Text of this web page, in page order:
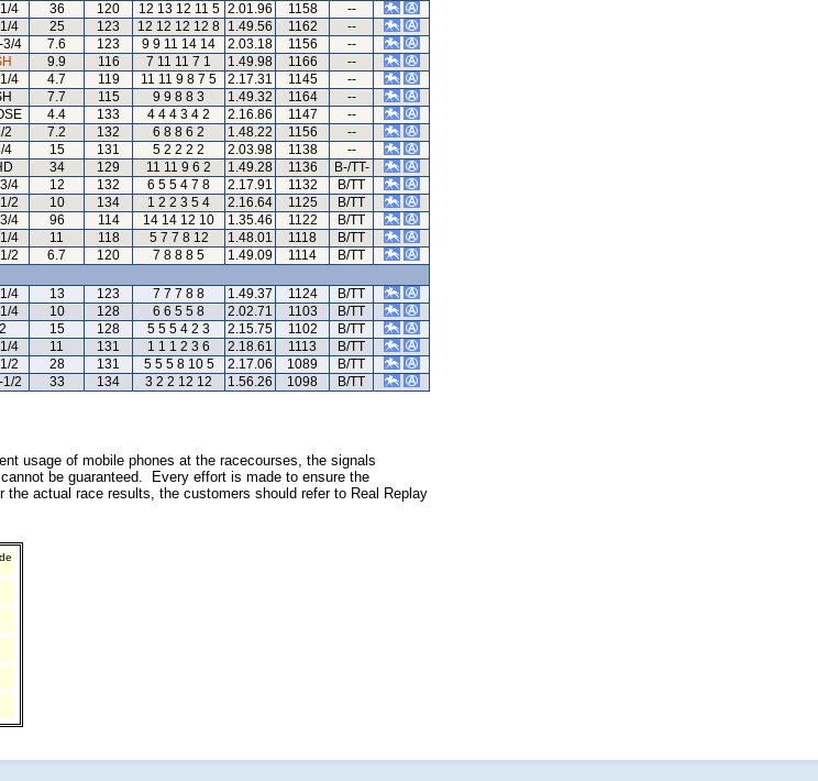
4 36 120 12 13 12 11 5 2.01.96 1158
--
4 25 123 12 12 12 12 8 1.49.56 1162
--
3/4 7.6 123 9 9 11 14 14 2.03.18 1156
--
9.9 116 7 11 11 7 1 1.49.98 1166
--
4 4.7 119 11 11 9 8 7 5 2.17.31 1145
--
7.7 115 9 9 8 8 3 1.49.32 1164
--
4.4 133 4 4 4 3 4 2 2.16.86 1147
--
2 7.2 132 6 8 8 6 2 1.48.22 1156
--
4 15 131 5 2 2 2 2 2.03.98 1138
--
34 129 11 11 9 6 2 1.49.28 1136
B-/TT-
4 12 132 6 5 5 4 7 8 2.17.91 1132
B/TT
2 10 134 1 2 2 3 5 4 2.16.64 1125
B/TT
4 96 114 14 14 12 10 1.35.46 1122
B/TT
4 11 118 5 7 7 8 12 1.48.01 1118
B/TT
2 6.7 120 7 8 8 8 5 1.49.09 1114
B/TT
4 13 123 7 7 7 8 8 1.49.37 1124
B/TT
4 10 128 6 6 5 5 8 2.02.71 1103
B/TT
2 15 128 5 5 5 4 2 3 2.15.75 1102
B/TT
4 11 131 1 1 1 2 3 6 2.18.61 1113
B/TT
2 28 131 5 5 5 8 10 5 2.17.06 1089
B/TT
1/2 33 134 3 2 2 12 12 1.56.26 1098 B/TT
usage of mobile phones at the racecourses, the signals
be guaranteed. Every effort is made to ensure the
actual race results, the customers should refer to Real Replay